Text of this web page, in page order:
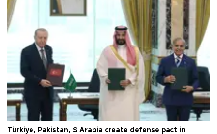
Türkiye, Pakistan, S Arabia create defense pact in